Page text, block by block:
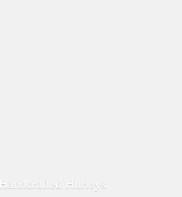
Hurleys